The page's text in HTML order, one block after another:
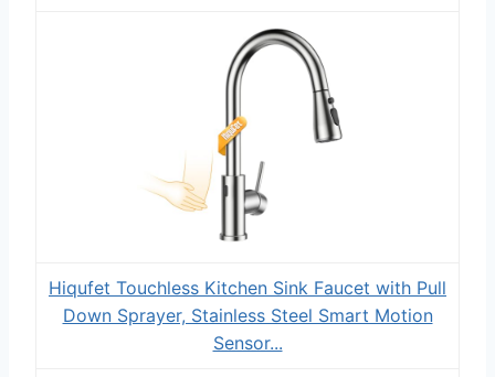
Hiqufet Touchless Kitchen Sink Faucet with Pull
Down Sprayer, Stainless Steel Smart Motion
Sensor...